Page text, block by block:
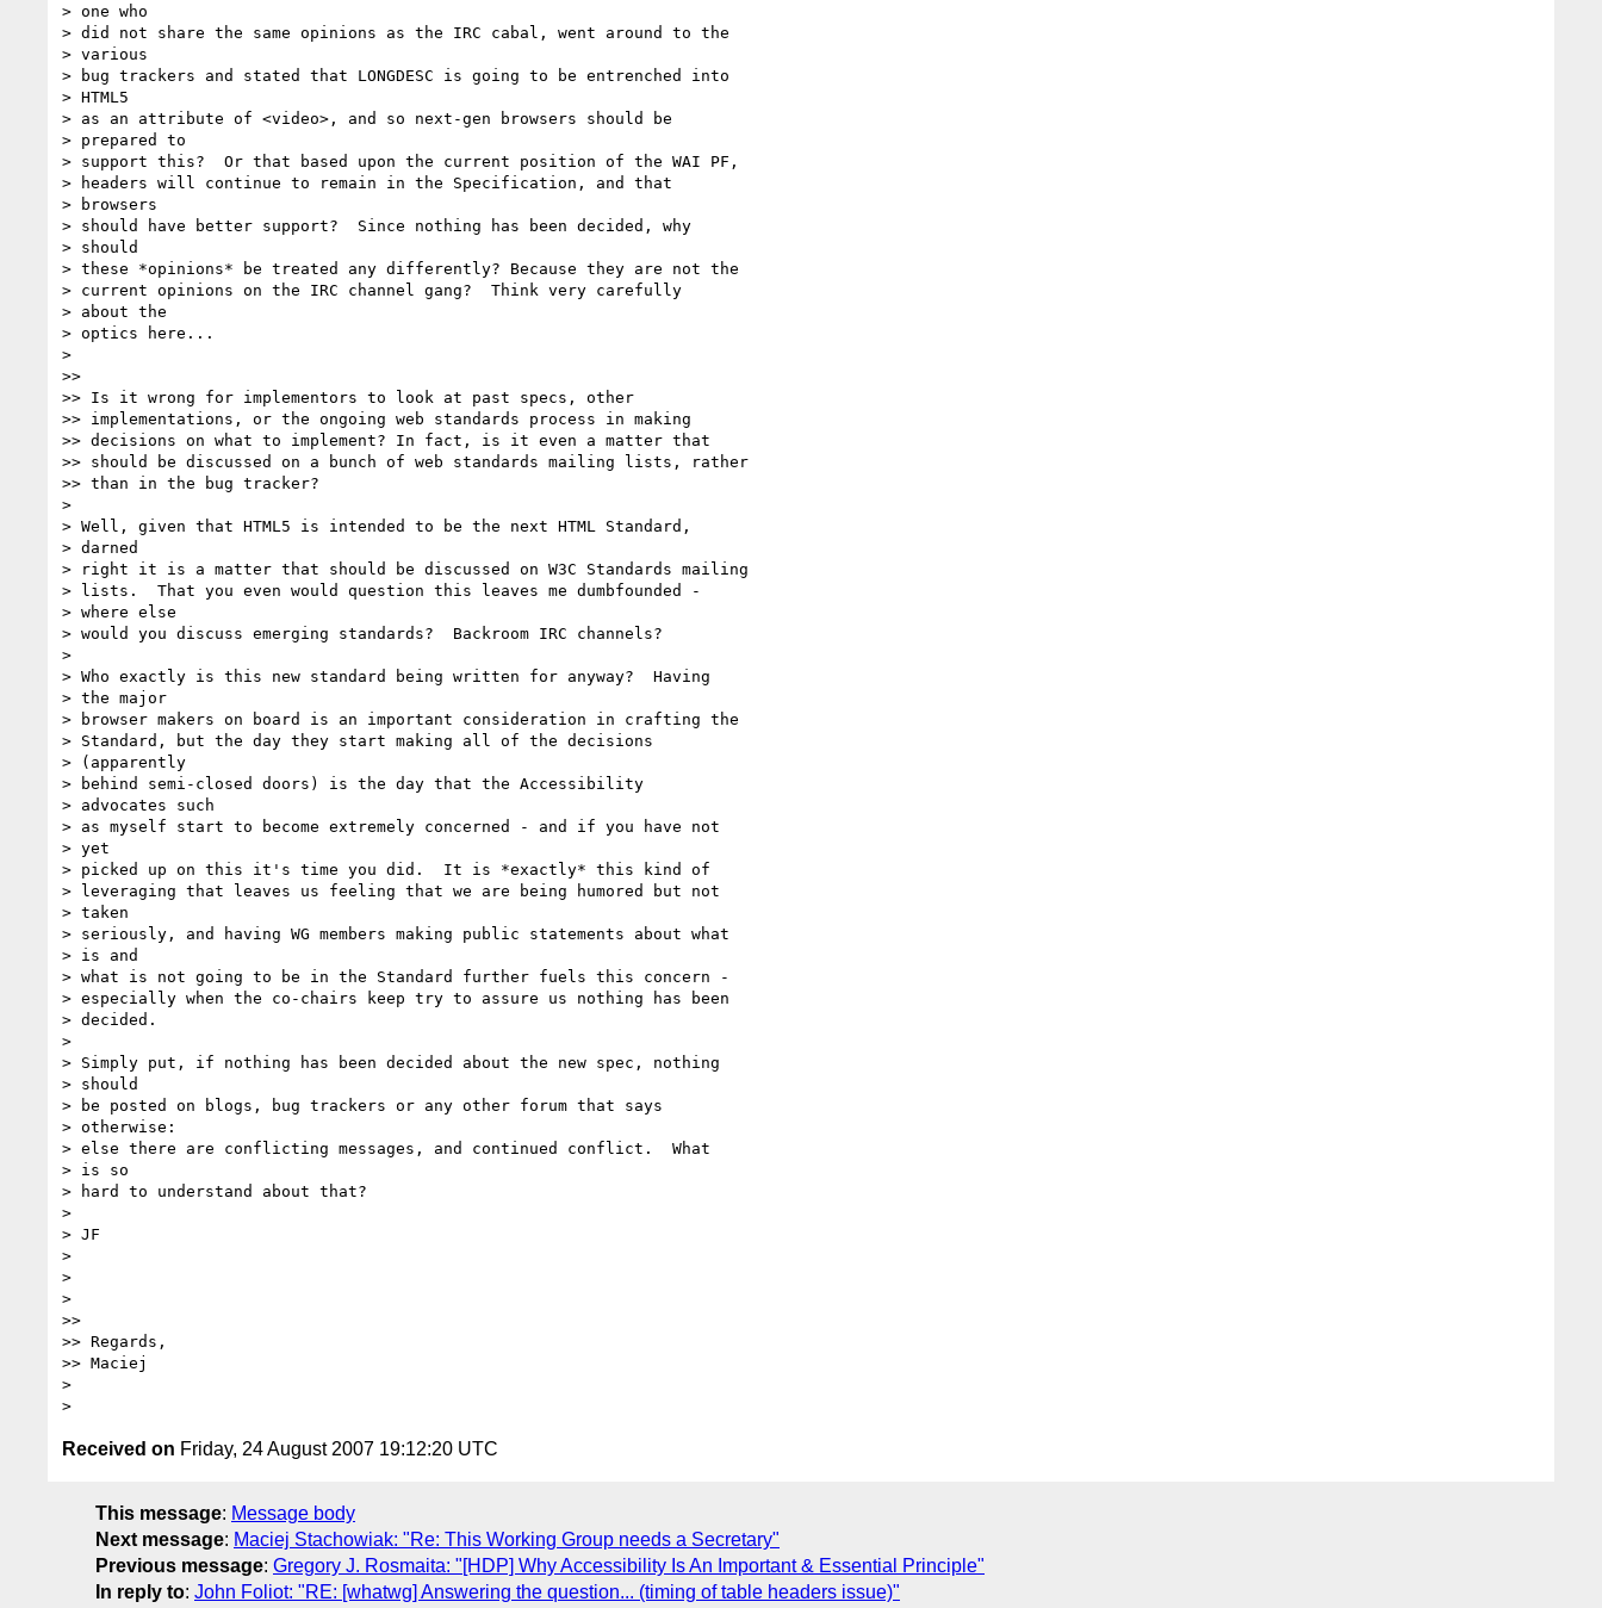
> one who
> did not share the same opinions as the IRC cabal, went around to the
> various
> bug trackers and stated that LONGDESC is going to be entrenched into
> HTML5
> as an attribute of <video>, and so next-gen browsers should be
> prepared to
> support this?  Or that based upon the current position of the WAI PF,
> headers will continue to remain in the Specification, and that
> browsers
> should have better support?  Since nothing has been decided, why
> should
> these *opinions* be treated any differently? Because they are not the
> current opinions on the IRC channel gang?  Think very carefully
> about the
> optics here...
>
>>
>> Is it wrong for implementors to look at past specs, other
>> implementations, or the ongoing web standards process in making
>> decisions on what to implement? In fact, is it even a matter that
>> should be discussed on a bunch of web standards mailing lists, rather
>> than in the bug tracker?
>
> Well, given that HTML5 is intended to be the next HTML Standard,
> darned
> right it is a matter that should be discussed on W3C Standards mailing
> lists.  That you even would question this leaves me dumbfounded -
> where else
> would you discuss emerging standards?  Backroom IRC channels?
>
> Who exactly is this new standard being written for anyway?  Having
> the major
> browser makers on board is an important consideration in crafting the
> Standard, but the day they start making all of the decisions
> (apparently
> behind semi-closed doors) is the day that the Accessibility
> advocates such
> as myself start to become extremely concerned - and if you have not
> yet
> picked up on this it's time you did.  It is *exactly* this kind of
> leveraging that leaves us feeling that we are being humored but not
> taken
> seriously, and having WG members making public statements about what
> is and
> what is not going to be in the Standard further fuels this concern -
> especially when the co-chairs keep try to assure us nothing has been
> decided.
>
> Simply put, if nothing has been decided about the new spec, nothing
> should
> be posted on blogs, bug trackers or any other forum that says
> otherwise:
> else there are conflicting messages, and continued conflict.  What
> is so
> hard to understand about that?
>
> JF
>
>
>
>>
>> Regards,
>> Maciej
>
Received on Friday, 24 August 2007 19:12:20 UTC
This message: Message body
Next message: Maciej Stachowiak: "Re: This Working Group needs a Secretary"
Previous message: Gregory J. Rosmaita: "[HDP] Why Accessibility Is An Important & Essential Principle"
In reply to: John Foliot: "RE: [whatwg] Answering the question... (timing of table headers issue)"